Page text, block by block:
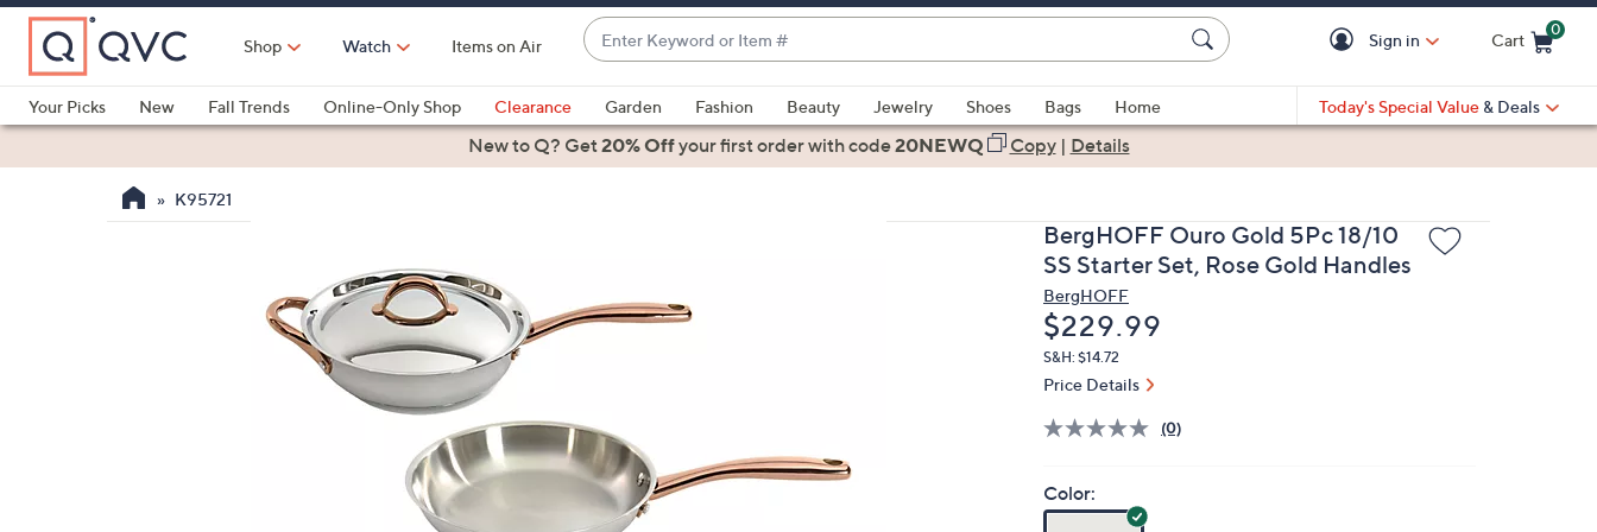
Skip
Main
Content
Shop Watch Items on Air
Enter
Keyword
or
Item
#
suggestions
are
down
arrow
left
and
right
Sign in Cart
0
Your Picks
New Fall Trends Online-Only Shop Clearance Garden Fashion Beauty Jewelry Shoes Bags
Home
Health & Fitness
Today's Special Value & Deals
New to Q? Get20% Offyour first orderwith code20NEWQ Copy| Details
K95721
BergHOFF Ouro Gold 5Pc 18/10
SS Starter Set, Rose Gold Handles
BergHOFF
Deleted
$229.99
S&H: $14.72
Price Details
(0)
Color: